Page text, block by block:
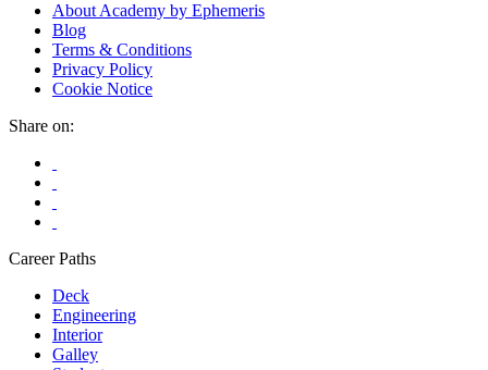
About Academy by Ephemeris
Blog
Terms & Conditions
Privacy Policy
Cookie Notice
Share on:
Career Paths
Deck
Engineering
Interior
Galley